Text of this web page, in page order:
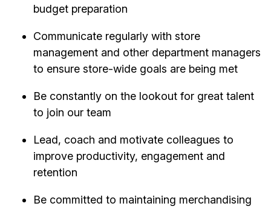
budget preparation
Communicate regularly with store
management and other department managers
to ensure store-wide goals are being met
Be constantly on the lookout for great talent
to join our team
Lead, coach and motivate colleagues to
improve productivity, engagement and
retention
Be committed to maintaining merchandising